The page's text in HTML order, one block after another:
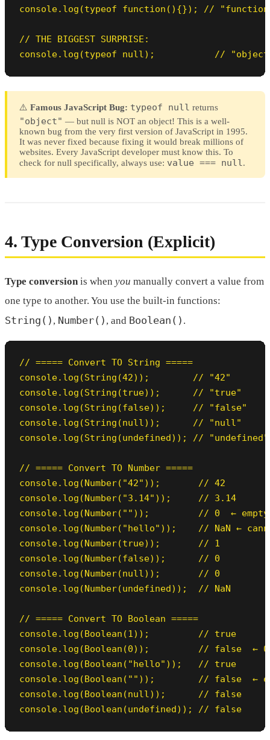
console.log(typeof function(){}); //
// THE BIGGEST SURPRISE:
console.log(typeof null);           // "object"
⚠️ Famous JavaScript Bug: typeof null returns
"object" — but null is NOT an object! This is a well-
known bug from the very first version of JavaScript in 1995.
It was never fixed because fixing it would break millions of
websites. Every JavaScript developer must know this. To
check for null specifically, always use: value === null.
4. Type Conversion (Explicit)
Type conversionis when you manually convert a value from
one type to another. You use the built-in functions:
String() , Number() , and Boolean() .
// ===== Convert TO String =====
console.log(String(42));        // "42"
console.log(String(true));      // "true"
console.log(String(false));     // "false"
console.log(String(null));      // "null"
console.log(String(undefined)); // "undefined"
// ===== Convert TO Number =====
console.log(Number("42"));       // 42
console.log(Number("3.14"));     // 3.14
console.log(Number(""));         // 0  ← empty
console.log(Number("hello"));    // NaN ←
console.log(Number(true));       // 1
console.log(Number(false));      // 0
console.log(Number(null));       // 0
console.log(Number(undefined));  // NaN
// ===== Convert TO Boolean =====
console.log(Boolean(1));         // true
console.log(Boolean(0));         // false  ←
console.log(Boolean("hello"));   // true
console.log(Boolean(""));        // false  ←
console.log(Boolean(null));      // false
console.log(Boolean(undefined)); // false